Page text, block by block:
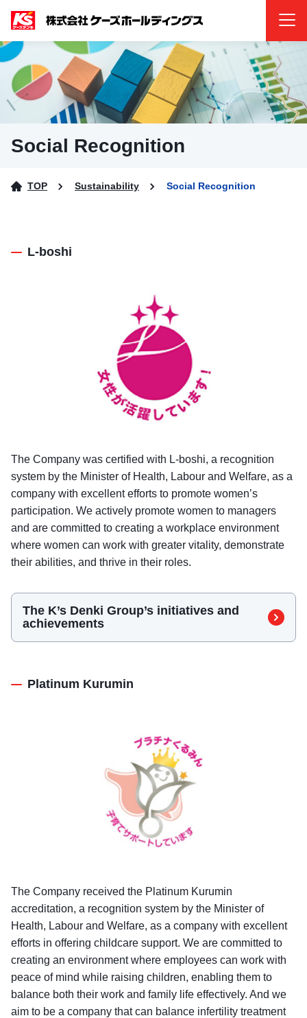
Social Recognition
TOP Sustainability Social Recognition
L-boshi
The Company was certified with L-boshi, a recognition
system by the Minister of Health, Labour and Welfare, as a
company with excellent efforts to promote women’s
participation. We actively promote women to managers
and are committed to creating a workplace environment
where women can work with greater vitality, demonstrate
their abilities, and thrive in their roles.
The K’s Denki Group’s initiatives and
achievements（L-boshi）
Platinum Kurumin
The Company received the Platinum Kurumin
accreditation, a recognition system by the Minister of
Health, Labour and Welfare, as a company with excellent
efforts in offering childcare support. We are committed to
creating an environment where employees can work with
peace of mind while raising children, enabling them to
balance both their work and family life effectively. And we
aim to be a company that can balance infertility treatment